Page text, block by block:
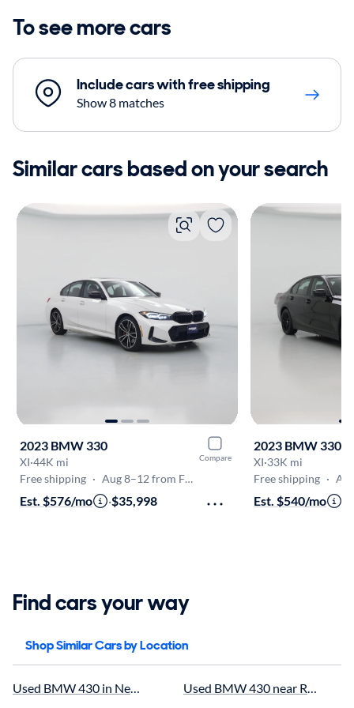
To see more cars
Include cars with free shipping
Show 8 matches
Similar cars based on your search
Compare
2023 BMW 330
XI·44K mi
Free shipping · Aug 8–12 from Fredericksburg
Est. $576/mo ·$35,998
2023 BMW 330
XI·33K mi
Free shipping · Aug
Est. $540/mo
Find cars your way
Shop Similar Cars by Location
Used BMW 430 in Newport News, VA for sale
Used BMW 430 near